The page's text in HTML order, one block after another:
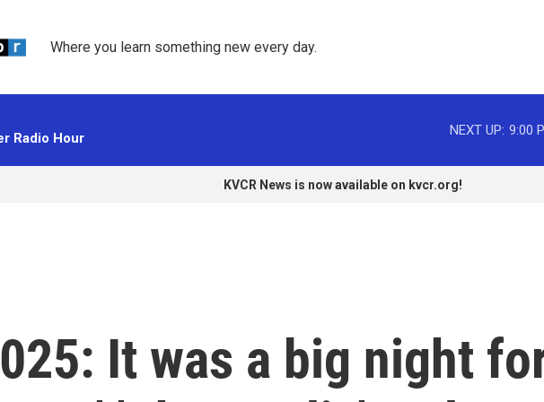
Where you learn something new every day.
Radio Hour
NEXT UP: 9:00
KVCR News is now available on kvcr.org!
It was a big night